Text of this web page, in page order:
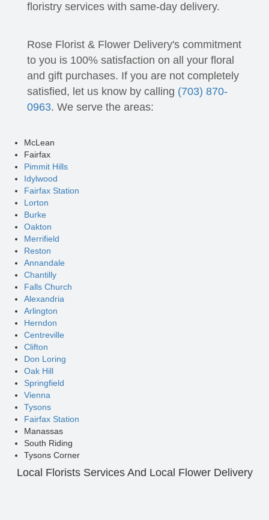
floristry services with same-day delivery.
Rose Florist & Flower Delivery's commitment
to you is 100% satisfaction on all your floral
and gift purchases. If you are not completely
satisfied, let us know by calling (703) 870-
0963. We serve the areas:
McLean
Fairfax
Pimmit Hills
Idylwood
Fairfax Station
Lorton
Burke
Oakton
Merrifield
Reston
Annandale
Chantilly
Falls Church
Alexandria
Arlington
Herndon
Centreville
Clifton
Don Loring
Oak Hill
Springfield
Vienna
Tysons
Fairfax Station
Manassas
South Riding
Tysons Corner
Local Florists Services And Local Flower Delivery